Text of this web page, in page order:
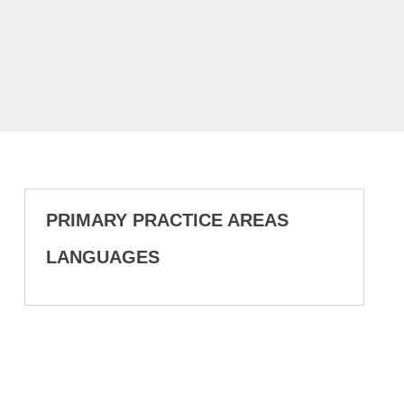
PRIMARY PRACTICE AREAS
LANGUAGES